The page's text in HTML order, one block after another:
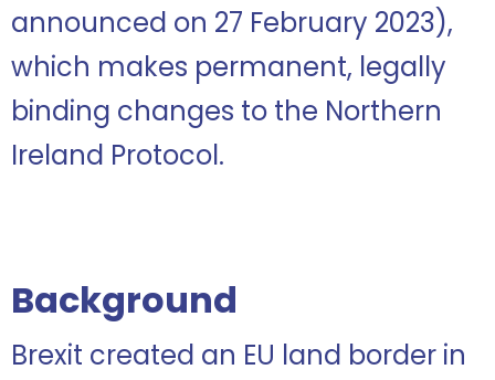
announced on 27 February 2023),
which makes permanent, legally
binding changes to the Northern
Ireland Protocol.
Background
Brexit created an EU land border in